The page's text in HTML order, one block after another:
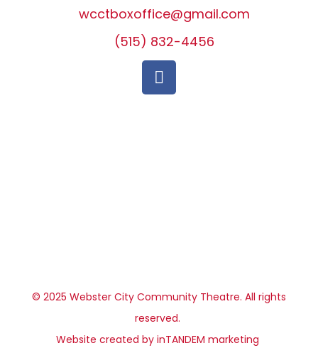
wcctboxoffice@gmail.com
(515) 832-4456
© 2025 Webster City Community Theatre. All rights
reserved.
Website created by inTANDEM marketing